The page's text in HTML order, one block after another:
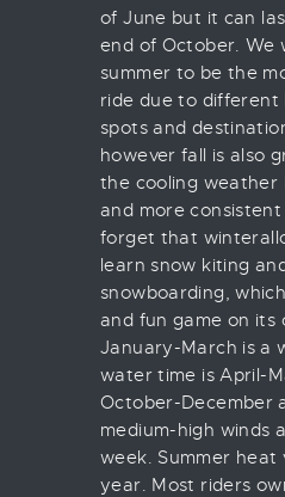
of June but it can
end of October. We
summer to be the
ride due to different
spots and
however fall is also
the cooling weather
and more
forget that
learn snow kiting
snowboarding,
and fun game on its
January-March is a
water time is April-
October-December
medium-high winds
week. Summer heat
year. Most riders